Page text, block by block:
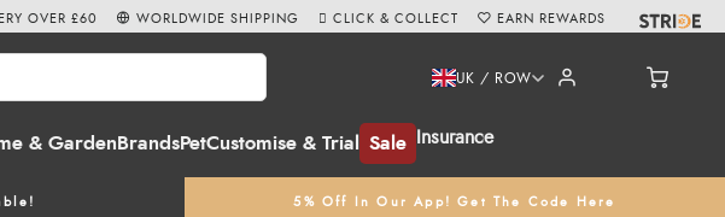
& Garden BrandsPetCustomise & Trial Sale Insurance
UK / ROW
5% Off In Our App! Get The Code Here
OVER £60 WORLDWIDE SHIPPING CLICK & COLLECT EARN REWARDS